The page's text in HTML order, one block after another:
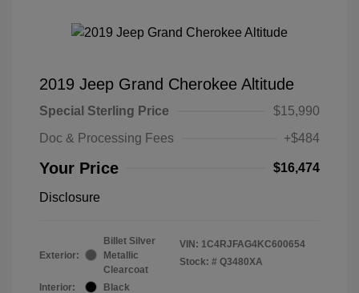
2019 Jeep Grand Cherokee Altitude
Special Sterling Price
$15,990
Doc & Processing Fees
+$484
Your Price $16,474
Disclosure
Exterior:
Billet Silver
Metallic
Clearcoat
Interior:
Black
VIN: 1C4RJFAG4KC600654
Stock: # Q3480XA